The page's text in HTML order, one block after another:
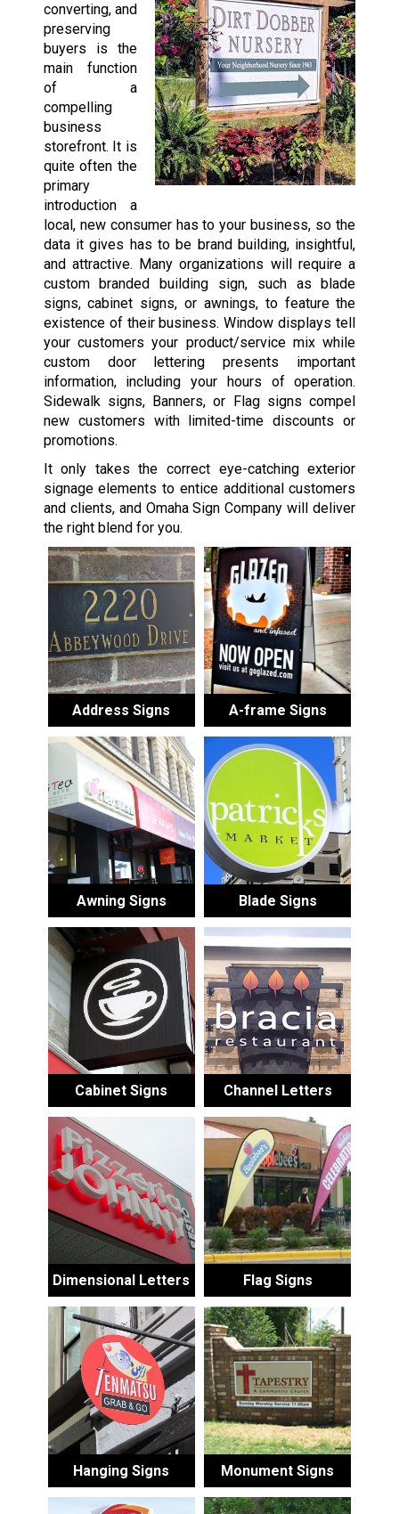
converting, and
preserving
buyers is the
main function
of a
compelling
business
storefront. It is
quite often the
primary
introduction a
local, new consumer has to your business, so the
data it gives has to be brand building, insightful,
and attractive. Many organizations will require a
custom branded building sign, such as blade
signs, cabinet signs, or awnings, to feature the
existence of their business. Window displays tell
your customers your product/service mix while
custom door lettering presents important
information, including your hours of operation.
Sidewalk signs, Banners, or Flag signs compel
new customers with limited-time discounts or
promotions.
It only takes the correct eye-catching exterior
signage elements to entice additional customers
and clients, and Omaha Sign Company will deliver
the right blend for you.
Address Signs A-frame Signs
Awning Signs Blade Signs
Cabinet Signs Channel Letters
Dimensional Letters Flag Signs
Hanging Signs Monument Signs